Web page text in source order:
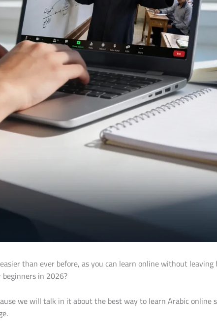
than ever before, as you can learn online without
in 2026?
we will talk in it about the best way to learn Arabic